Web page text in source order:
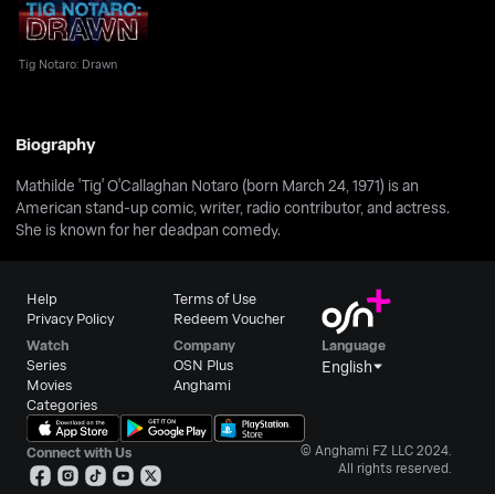
Tig Notaro: Drawn
Biography
Mathilde 'Tig' O'Callaghan Notaro (born March 24, 1971) is an
American stand-up comic, writer, radio contributor, and actress.
She is known for her deadpan comedy.
Help
Privacy Policy
Terms of Use
Redeem Voucher
Watch
Series
Movies
Categories
Company
OSN Plus
Anghami
Language
English
Connect with Us
© Anghami FZ LLC 2024.
All rights reserved.